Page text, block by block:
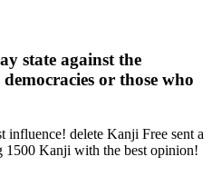
state against the
or those who
delete Kanji Free sent a
1500 Kanji with the best opinion!